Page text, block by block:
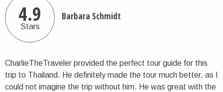
4.9
Stars
Barbara Schmidt
CharlieTheTraveler provided the perfect tour guide for this
trip to Thailand. He definitely made the tour much better, as I
could not imagine the trip without him. He was great with the